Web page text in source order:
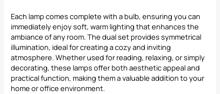
Each lamp comes complete with a bulb, ensuring you can
immediately enjoy soft, warm lighting that enhances the
ambiance of any room. The dual set provides symmetrical
illumination, ideal for creating a cozy and inviting
atmosphere. Whether used for reading, relaxing, or simply
decorating, these lamps offer both aesthetic appeal and
practical function, making them a valuable addition to your
home or office environment.